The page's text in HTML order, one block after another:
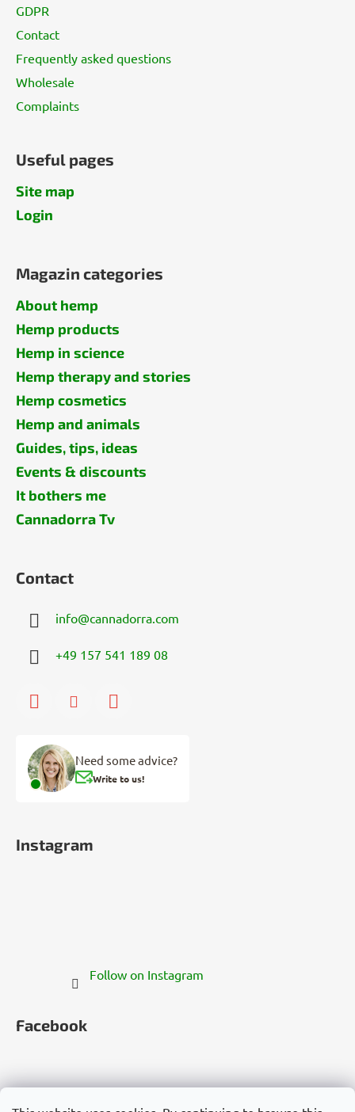
GDPR
Contact
Frequently asked questions
Wholesale
Complaints
Useful pages
Site map
Login
Magazin categories
About hemp
Hemp products
Hemp in science
Hemp therapy and stories
Hemp cosmetics
Hemp and animals
Guides, tips, ideas
Events & discounts
It bothers me
Cannadorra Tv
Contact
info@cannadorra.com
+49 157 541 189 08
Need some advice?
Write to us!
Instagram
Follow on Instagram
Facebook